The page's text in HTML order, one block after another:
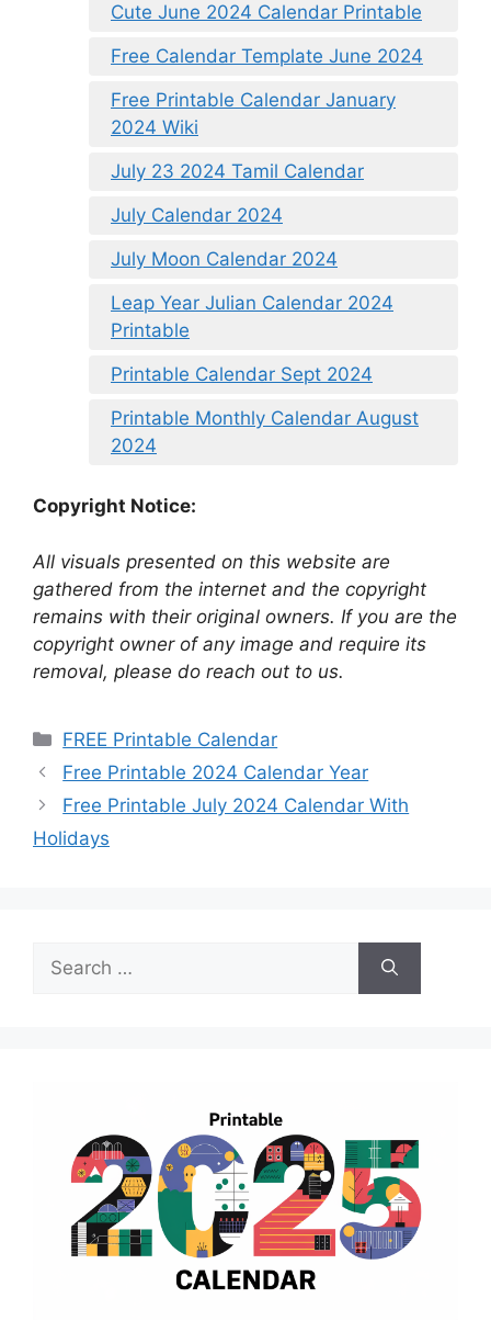
Cute June 2024 Calendar Printable
Free Calendar Template June 2024
Free Printable Calendar January
2024 Wiki
July 23 2024 Tamil Calendar
July Calendar 2024
July Moon Calendar 2024
Leap Year Julian Calendar 2024
Printable
Printable Calendar Sept 2024
Printable Monthly Calendar August
2024
Copyright Notice:
All visuals presented on this website are
gathered from the internet and the copyright
remains with their original owners. If you are the
copyright owner of any image and require its
removal, please do reach out to us.
Categories
FREE Printable Calendar
Free Printable 2024 Calendar Year
Free Printable July 2024 Calendar With
Holidays
for: